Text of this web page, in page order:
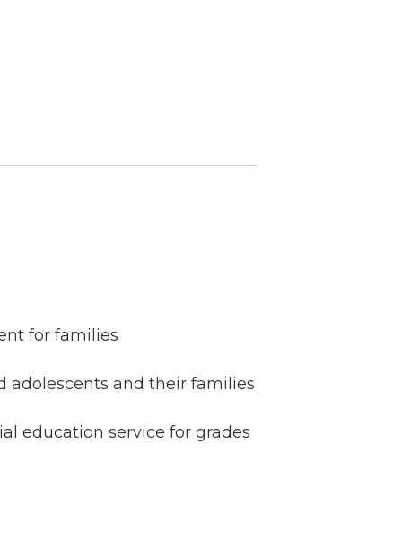
for families
adolescents and their families
education service for grades